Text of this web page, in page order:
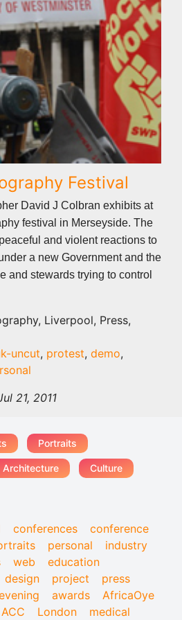
Festival
David J Colbran exhibits at
festival in Merseyside. The
and violent reactions to
a new Government and the
and stewards trying to control
Liverpool, Press,
uncut, protest, demo,
21, 2011
Portraits
Architecture Culture
conferences
conference
personal
industry
web
education
design project
press
awards
AfricaOye
ACC London medical